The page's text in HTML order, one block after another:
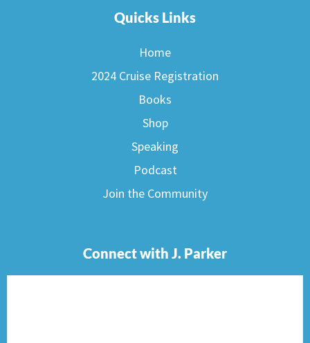
Quicks Links
Home
2024 Cruise Registration
Books
Shop
Speaking
Podcast
Join the Community
Connect with J. Parker